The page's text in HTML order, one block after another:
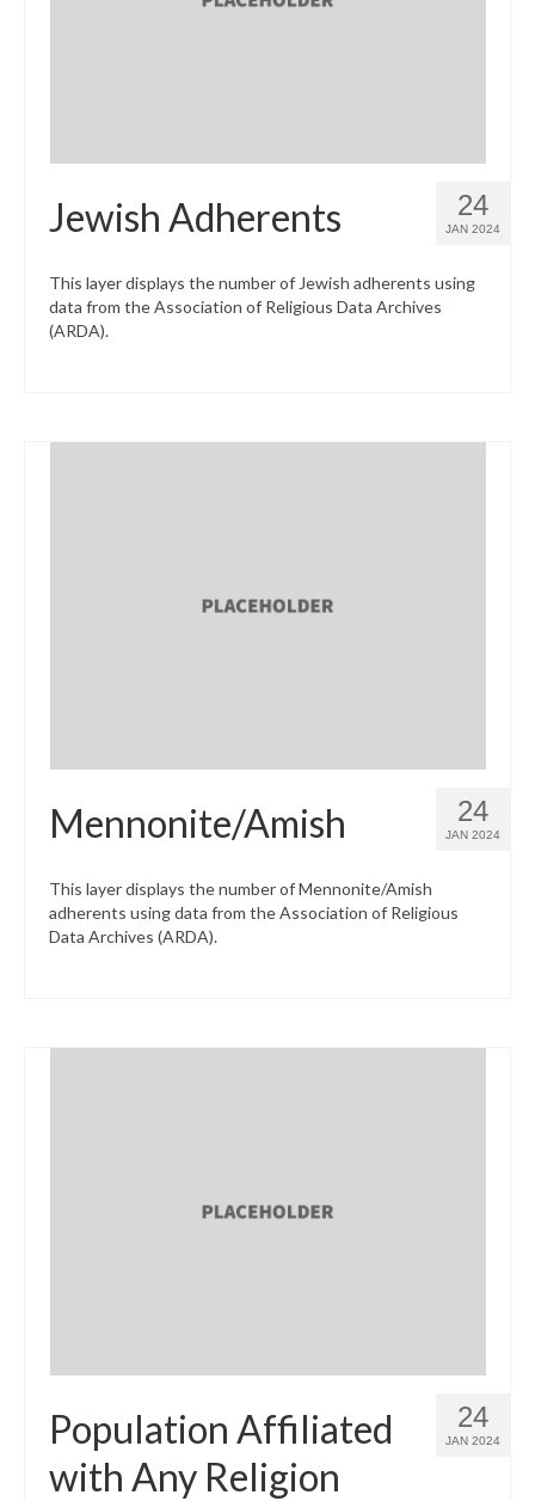
24
JAN 2024
Jewish Adherents
This layer displays the number of Jewish adherents using
data from the Association of Religious Data Archives
(ARDA).
24
JAN 2024
Mennonite/Amish
This layer displays the number of Mennonite/Amish
adherents using data from the Association of Religious
Data Archives (ARDA).
24
JAN 2024
Population Affiliated
with Any Religion